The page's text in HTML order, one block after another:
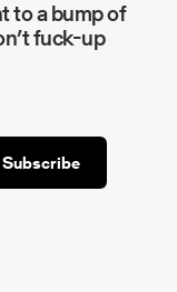
to a bump of
fuck-up
Subscribe